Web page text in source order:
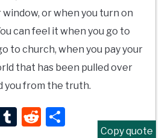
or when you turn on
can feel it when you go to
to church, when you pay your
that has been pulled over
you from the truth.
TumblrReddit
Share
Copy quote